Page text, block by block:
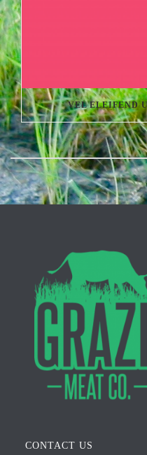
VEL ELEIFEND
CONTACT US